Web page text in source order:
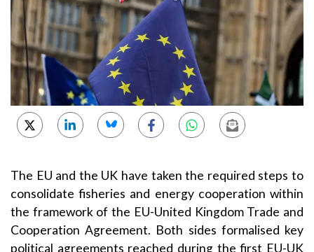
The EU and the UK have taken the required steps to
consolidate fisheries and energy cooperation within
the framework of the EU-United Kingdom Trade and
Cooperation Agreement. Both sides formalised key
political agreements reached during the first EU-UK